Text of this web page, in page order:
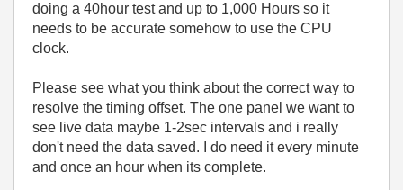
doing a 40hour test and up to 1,000 Hours so it
needs to be accurate somehow to use the CPU
clock.
Please see what you think about the correct way to
resolve the timing offset. The one panel we want to
see live data maybe 1-2sec intervals and i really
don't need the data saved. I do need it every minute
and once an hour when its complete.